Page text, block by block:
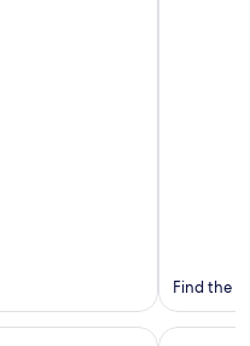
Find the